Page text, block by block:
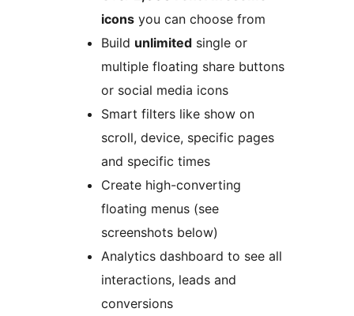
icons you can choose from
Build unlimited single or
multiple floating share buttons
or social media icons
Smart filters like show on
scroll, device, specific pages
and specific times
Create high-converting
floating menus (see
screenshots below)
Analytics dashboard to see all
interactions, leads and
conversions